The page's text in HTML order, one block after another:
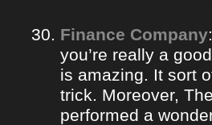
Finance Company:
you’re really a
is amazing. It sort
trick. Moreover,
performed a